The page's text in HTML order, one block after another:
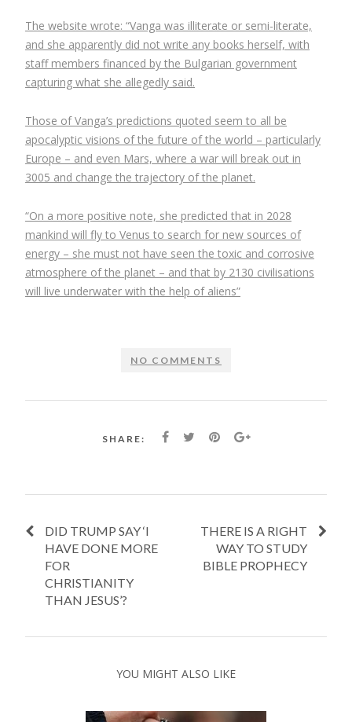
The website wrote: “Vanga was illiterate or semi-literate,
and she apparently did not write any books herself, with
staff members financed by the Bulgarian government
capturing what she allegedly said.
Those of Vanga’s predictions quoted seem to all be
apocalyptic visions of the future of the world – particularly
Europe – and even Mars, where a war will break out in
3005 and change the trajectory of the planet.
“On a more positive note, she predicted that in 2028
mankind will fly to Venus to search for new sources of
energy – she must not have seen the toxic and corrosive
atmosphere of the planet – and that by 2130 civilisations
will live underwater with the help of aliens”
NO COMMENTS
SHARE:
DID TRUMP SAY ‘I
HAVE DONE MORE
FOR
CHRISTIANITY
THAN JESUS’?
THERE IS A RIGHT
WAY TO STUDY
BIBLE PROPHECY
YOU MIGHT ALSO LIKE